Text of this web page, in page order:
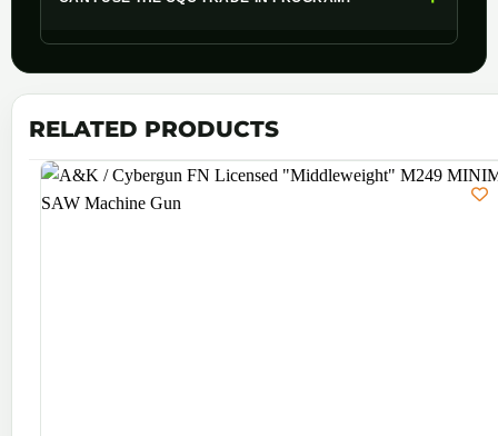
RELATED PRODUCTS